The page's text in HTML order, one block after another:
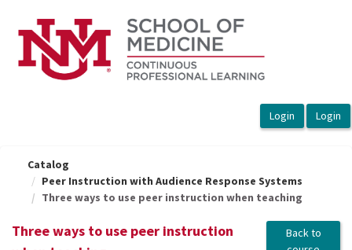
Catalog
Peer Instruction with Audience Response Systems
Three ways to use peer instruction when teaching
Three ways to use peer instruction
Back to